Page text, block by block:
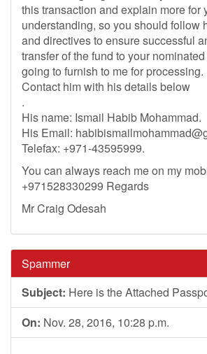
this transaction and explain more for
understanding, so you should follow
and directives to ensure successful
transfer of the fund to your
going to furnish to me for processing.
Contact him with his details below
.
His name: Ismail Habib Mohammad.
His Email:
Telefax: +971-43595999.
You can always reach me on my
+971528330299 Regards
Mr Craig Odesah
Spammer
Subject: Here is the Attached
On: Nov. 28, 2016, 10:28 p.m.